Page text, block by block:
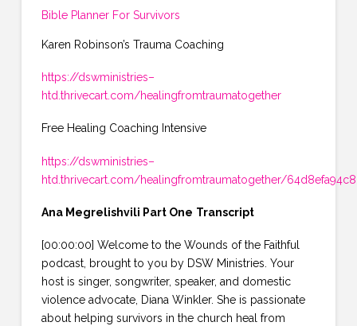
Bible Planner For Survivors
Karen Robinson’s Trauma Coaching
https://dswministries–
htd.thrivecart.com/healingfromtraumatogether
Free Healing Coaching Intensive
https://dswministries–
htd.thrivecart.com/healingfromtraumatogether/
Ana Megrelishvili Part One Transcript
[00:00:00] Welcome to the Wounds of the Faithful
podcast, brought to you by DSW Ministries. Your
host is singer, songwriter, speaker, and domestic
violence advocate, Diana Winkler. She is passionate
about helping survivors in the church heal from